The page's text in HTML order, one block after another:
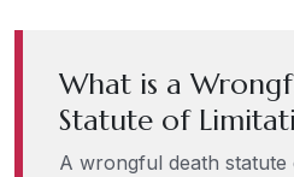
What is a
Statute of
A wrongful death statute